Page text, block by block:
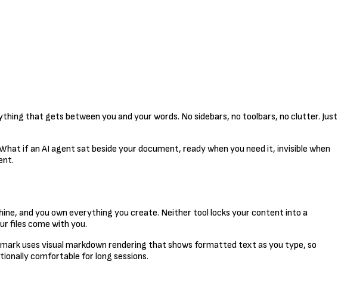
that gets between you and your words. No sidebars, no toolbars, no clutter. Just
if an AI agent sat beside your document, ready when you need it, invisible when
and you own everything you create. Neither tool locks your content into a
files come with you.
uses visual markdown rendering that shows formatted text as you type, so
comfortable for long sessions.